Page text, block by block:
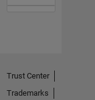
Trust Center
Trademarks